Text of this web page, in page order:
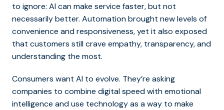
to ignore: AI can make service faster, but not
necessarily better. Automation brought new levels of
convenience and responsiveness, yet it also exposed
that customers still crave empathy, transparency, and
understanding the most.
Consumers want AI to evolve. They’re asking
companies to combine digital speed with emotional
intelligence and use technology as a way to make